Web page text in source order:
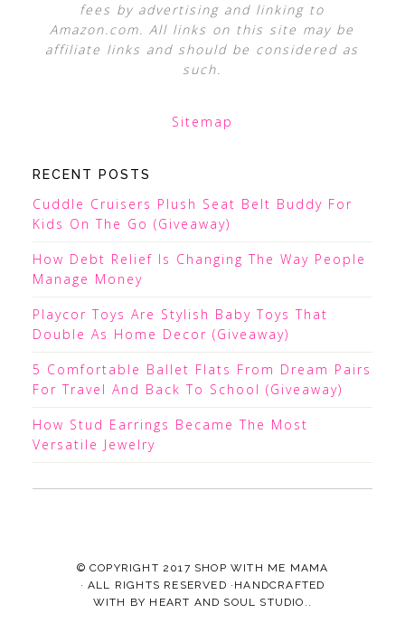
fees by advertising and linking to
Amazon.com. All links on this site may be
affiliate links and should be considered as
such.
Sitemap
RECENT POSTS
Cuddle Cruisers Plush Seat Belt Buddy For
Kids On The Go (Giveaway)
How Debt Relief Is Changing The Way People
Manage Money
Playcor Toys Are Stylish Baby Toys That
Double As Home Decor (Giveaway)
5 Comfortable Ballet Flats From Dream Pairs
For Travel And Back To School (Giveaway)
How Stud Earrings Became The Most
Versatile Jewelry
© COPYRIGHT 2017 SHOP WITH ME MAMA
· ALL RIGHTS RESERVED ·HANDCRAFTED
WITH BY HEART AND SOUL STUDIO. .